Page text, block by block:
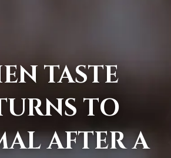
TASTE
TO
AFTER A